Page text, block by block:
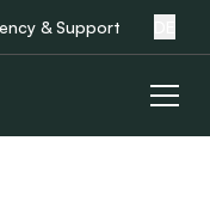
& Support